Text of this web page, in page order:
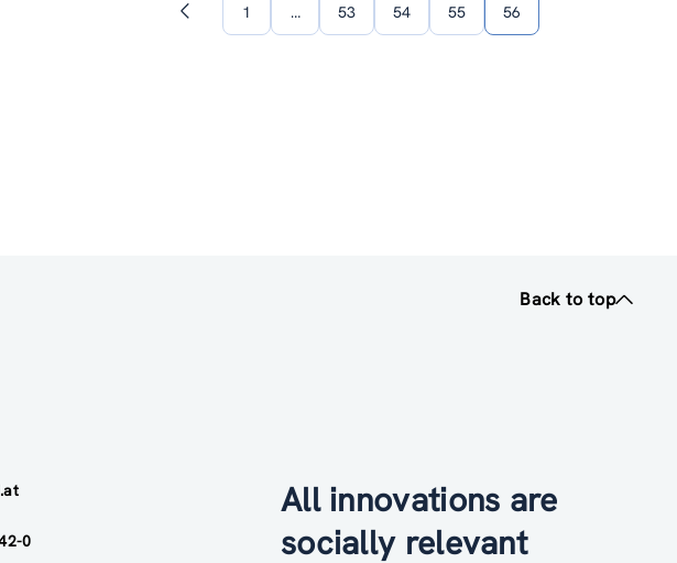
Previous 1 … 53 54 55 56
Back to top
0
All innovations are
socially relevant